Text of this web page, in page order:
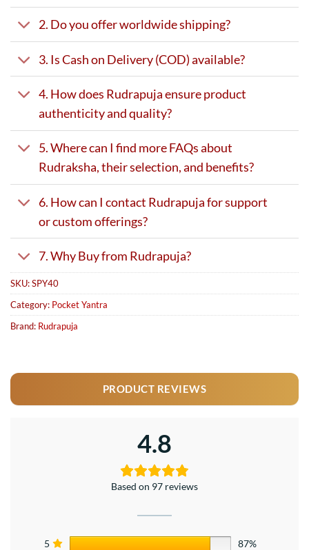
2. Do you offer worldwide shipping?
3. Is Cash on Delivery (COD) available?
4. How does Rudrapuja ensure product
authenticity and quality?
5. Where can I find more FAQs about
Rudraksha, their selection, and benefits?
6. How can I contact Rudrapuja for support
or custom offerings?
7. Why Buy from Rudrapuja?
SKU:SPY40
Category: Pocket Yantra
Brand: Rudrapuja
PRODUCT REVIEWS
4.8
Based on 97 reviews
5 87%